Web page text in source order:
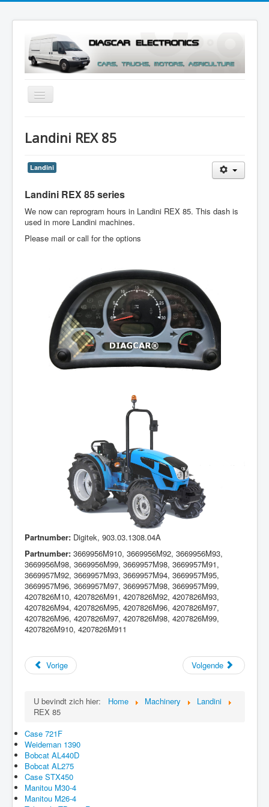
Toggle
Navigation
Menu
Landini REX 85
Landini
Landini REX 85series
We now can reprogram hours in Landini REX 85. This dash is
used in more Landini machines.
Please mail or call for the options
Partnumber: Digitek, 903.03.1308.04A
Partnumber: 3669956M910, 3669956M92, 3669956M93,
3669956M98, 3669956M99, 3669957M98, 3669957M91,
3669957M92, 3669957M93, 3669957M94, 3669957M95,
3669957M96, 3669957M97, 3669957M98, 3669957M99,
4207826M10, 4207826M91, 4207826M92, 4207826M93,
4207826M94, 4207826M95, 4207826M96, 4207826M97,
4207826M96, 4207826M97, 4207826M98, 4207826M99,
4207826M910, 4207826M911
Vorige Volgende
U bevindt zich hier: Home Machinery
Landini
REX 85
Case 721F
Weideman 1390
Bobcat AL440D
Bobcat AL275
Case STX450
Manitou M30-4
Manitou M26-4